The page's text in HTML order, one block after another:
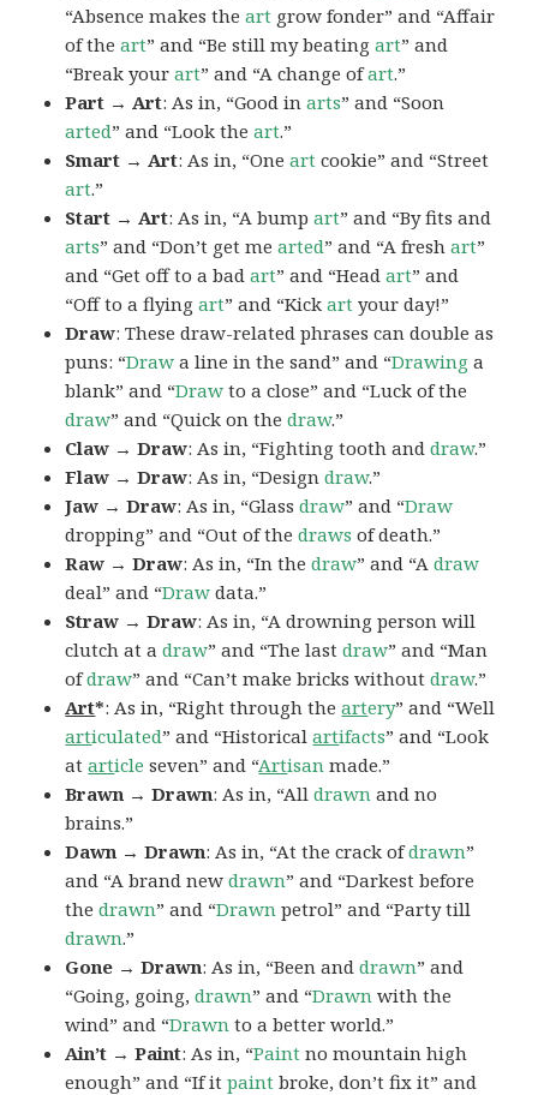
“Absence makes theart grow fonder” and “Affair
of theart” and “Be still my beatingart” and
“Break yourart” and “A change ofart.”
Part → Art: As in, “Good inarts” and “Soon
arted” and “Look theart.”
Smart → Art: As in, “Oneart cookie” and “Street
art.”
Start → Art: As in, “A bumpart” and “By fits and
arts” and “Don’t get mearted” and “A freshart”
and “Get off to a badart” and “Headart” and
“Off to a flyingart” and “Kickart your day!”
Draw: These draw-related phrases can double as
puns: “Draw a line in the sand” and “Drawing a
blank” and “Draw to a close” and “Luck of the
draw” and “Quick on thedraw.”
Claw → Draw: As in, “Fighting tooth anddraw.”
Flaw → Draw: As in, “Designdraw.”
Jaw → Draw: As in, “Glassdraw” and “Draw
dropping” and “Out of thedraws of death.”
Raw → Draw: As in, “In thedraw” and “Adraw
deal” and “Draw data.”
Straw → Draw: As in, “A drowning person will
clutch at adraw” and “The lastdraw” and “Man
ofdraw” and “Can’t make bricks withoutdraw.”
Art*: As in, “Right through theartery” and “Well
articulated” and “Historicalartifacts” and “Look
atarticle seven” and “Artisan made.”
Brawn → Drawn: As in, “Alldrawn and no
brains.”
Dawn → Drawn: As in, “At the crack ofdrawn”
and “A brand newdrawn” and “Darkest before
thedrawn” and “Drawn petrol” and “Party till
drawn.”
Gone → Drawn: As in, “Been anddrawn” and
“Going, going,drawn” and “Drawn with the
wind” and “Drawn to a better world.”
Ain’t → Paint: As in, “Paint no mountain high
enough” and “If itpaint broke, don’t fix it” and